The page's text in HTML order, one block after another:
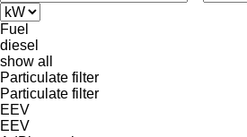
Fuel
diesel
show all
Particulate filter
Particulate filter
EEV
EEV